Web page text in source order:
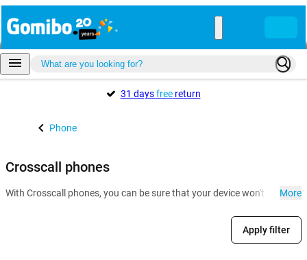
31 daysfreereturn
Phone
Crosscall phones
With Crosscall phones, you can be sure that your device won't beMore
Apply filter